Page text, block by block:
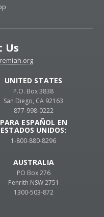
Us
UNITED STATES
P.O. Box 3838
San Diego, CA 92163
877-998-0222
PARA ESPAÑOL EN
ESTADOS UNIDOS:
1-800-880-8296
AUSTRALIA
PO Box 276
Penrith NSW 2751
1300-503-872